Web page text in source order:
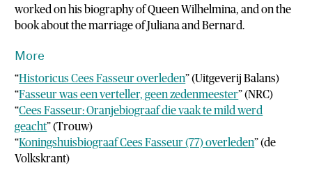
worked on his biography of Queen Wilhelmina, and on the
book about the marriage of Juliana and Bernard.
More
“Historicus Cees Fasseur overleden” (Uitgeverij Balans)
“Fasseur was een verteller, geen zedenmeester” (NRC)
“Cees Fasseur: Oranjebiograaf die vaak te mild werd
geacht” (Trouw)
“Koningshuisbiograaf Cees Fasseur (77) overleden” (de
Volkskrant)